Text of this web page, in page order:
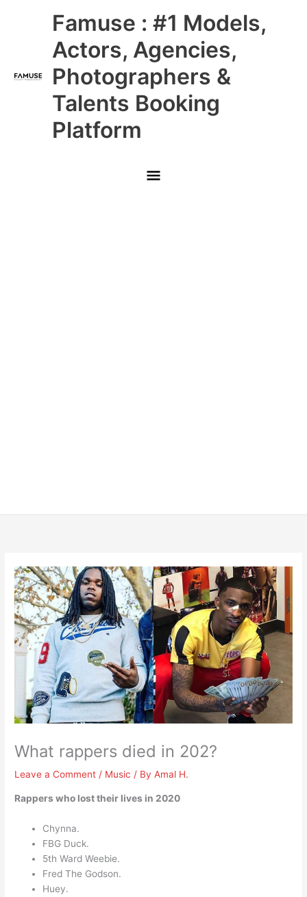
Famuse : #1 Models,
Actors, Agencies,
Photographers &
Talents Booking
Platform
Main
Menu
What rappers died in 202?
Leave a Comment / Music / ByAmal H.
Rappers who lost their lives in 2020
Chynna.
FBG Duck.
5th Ward Weebie.
Fred The Godson.
Huey.